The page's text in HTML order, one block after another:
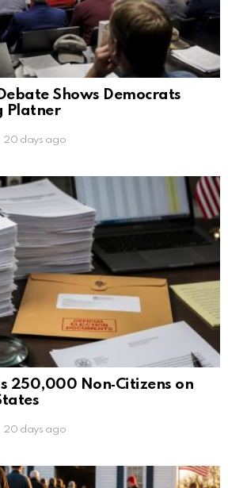
Shows Democrats
Platner
20 days ago
250,000 Non‑Citizens on
20 days ago